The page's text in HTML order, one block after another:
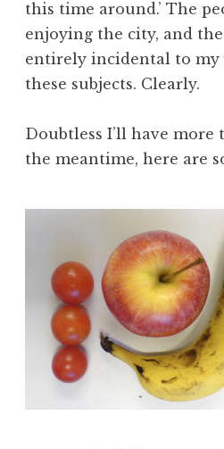
this time around.’ The
enjoying the city, and
entirely incidental to my
these subjects. Clearly.
Doubtless I’ll have more
the meantime, here are